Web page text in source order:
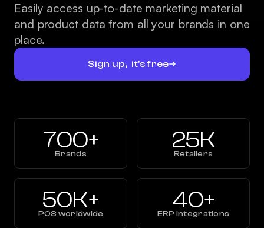
Easily access up-to-date marketing material
and product data from all your brands in one
place.
Sign up, it's free
700+
Brands
25K
Retailers
50K+
POS worldwide
40+
ERP integrations